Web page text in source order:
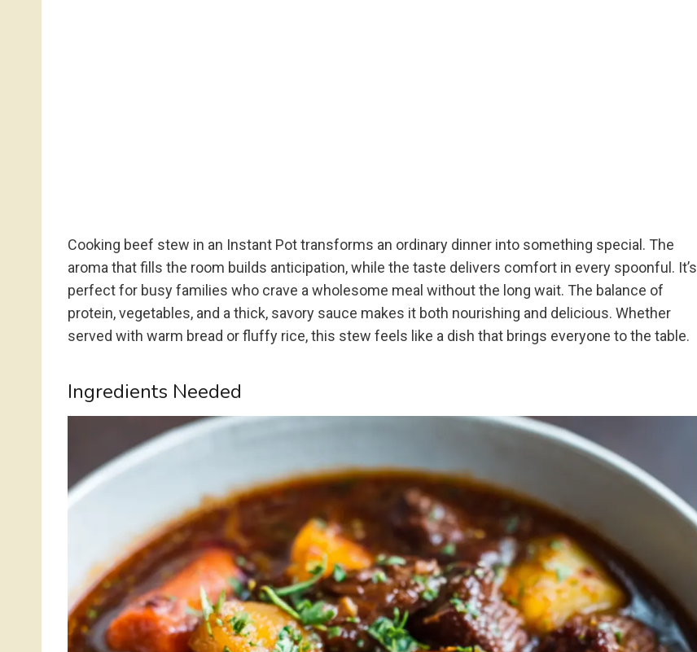
Cooking beef stew in an Instant Pot transforms an ordinary dinner into something special. The
aroma that fills the room builds anticipation, while the taste delivers comfort in every spoonful. It’s
perfect for busy families who crave a wholesome meal without the long wait. The balance of
protein, vegetables, and a thick, savory sauce makes it both nourishing and delicious. Whether
served with warm bread or fluffy rice, this stew feels like a dish that brings everyone to the table.
Ingredients Needed